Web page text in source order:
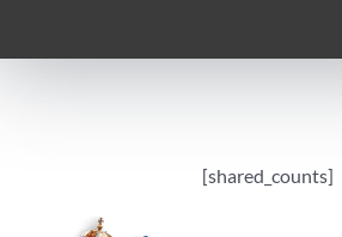
[shared_counts]